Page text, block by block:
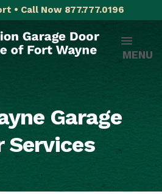
• Call Now 877.777.0196
MENU
Garage
Services